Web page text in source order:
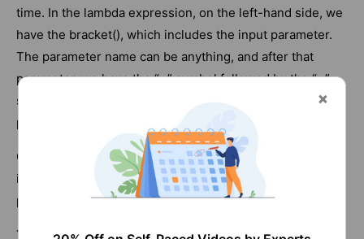
time. In the lambda expression, on the left-hand side, we
have the bracket(), which includes the input parameter.
The parameter name can be anything, and after that
parameter, we have the “=” symbol followed by the “>”
symbol, which we use for sending or passing the
parameters from the left side to the right side.
On the right side, we carry out the operation through an
input parameter that will pass from the left-side
parameter. Example:
Y => Y+10